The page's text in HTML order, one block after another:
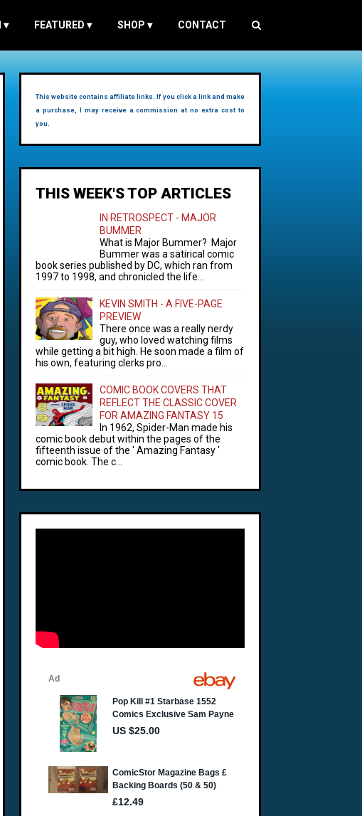
▾ FEATURED ▾ SHOP ▾ CONTACT
This website contains affiliate links. If you click a link and make
a purchase, I may receive a commission at no extra cost to
you.
THIS WEEK'S TOP ARTICLES
IN RETROSPECT - MAJOR
BUMMER
What is Major Bummer? Major
Bummer was a satirical comic
book series published by DC, which ran from
1997 to 1998, and chronicled the life...
KEVIN SMITH - A FIVE-PAGE
PREVIEW
There once was a really nerdy
guy, who loved watching films
while getting a bit high. He soon made a film of
his own, featuring clerks pro...
COMIC BOOK COVERS THAT
REFLECT THE CLASSIC COVER
FOR AMAZING FANTASY 15
In 1962, Spider-Man made his
comic book debut within the pages of the
fifteenth issue of the ' Amazing Fantasy '
comic book. The c...